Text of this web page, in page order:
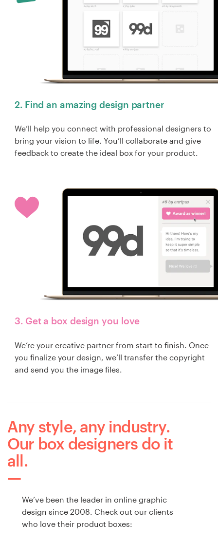
2. Find an amazing design partner
We’ll help you connect with professional designers to
bring your vision to life. You’ll collaborate and give
feedback to create the ideal box for your product.
3. Get a box design you love
We’re your creative partner from start to finish. Once
you finalize your design, we’ll transfer the copyright
and send you the image files.
Any style, any industry.
Our box designers do it
all.
We’ve been the leader in online graphic
design since 2008. Check out our clients
who love their product boxes: